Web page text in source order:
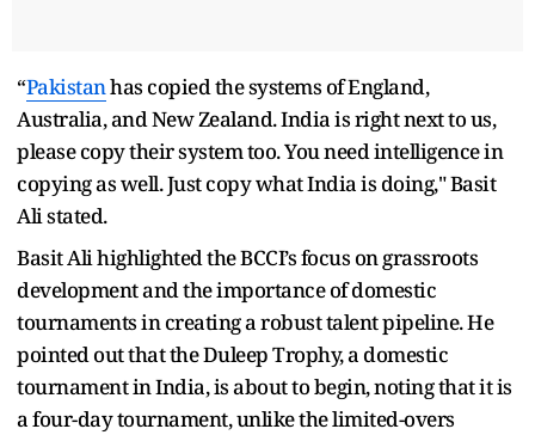
“Pakistanhas copied the systems of England,
Australia, and New Zealand. India is right next to us,
please copy their system too. You need intelligence in
copying as well. Just copy what India is doing," Basit
Ali stated.
Basit Ali highlighted the BCCI’s focus on grassroots
development and the importance of domestic
tournaments in creating a robust talent pipeline. He
pointed out that the Duleep Trophy, a domestic
tournament in India, is about to begin, noting that it is
a four-day tournament, unlike the limited-overs